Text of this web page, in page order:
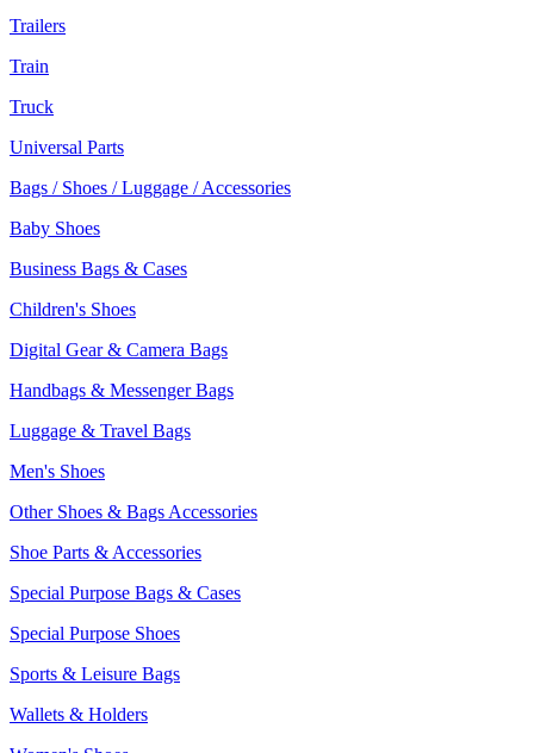
Trailers
Train
Truck
Universal Parts
Bags / Shoes / Luggage / Accessories
Baby Shoes
Business Bags & Cases
Children's Shoes
Digital Gear & Camera Bags
Handbags & Messenger Bags
Luggage & Travel Bags
Men's Shoes
Other Shoes & Bags Accessories
Shoe Parts & Accessories
Special Purpose Bags & Cases
Special Purpose Shoes
Sports & Leisure Bags
Wallets & Holders